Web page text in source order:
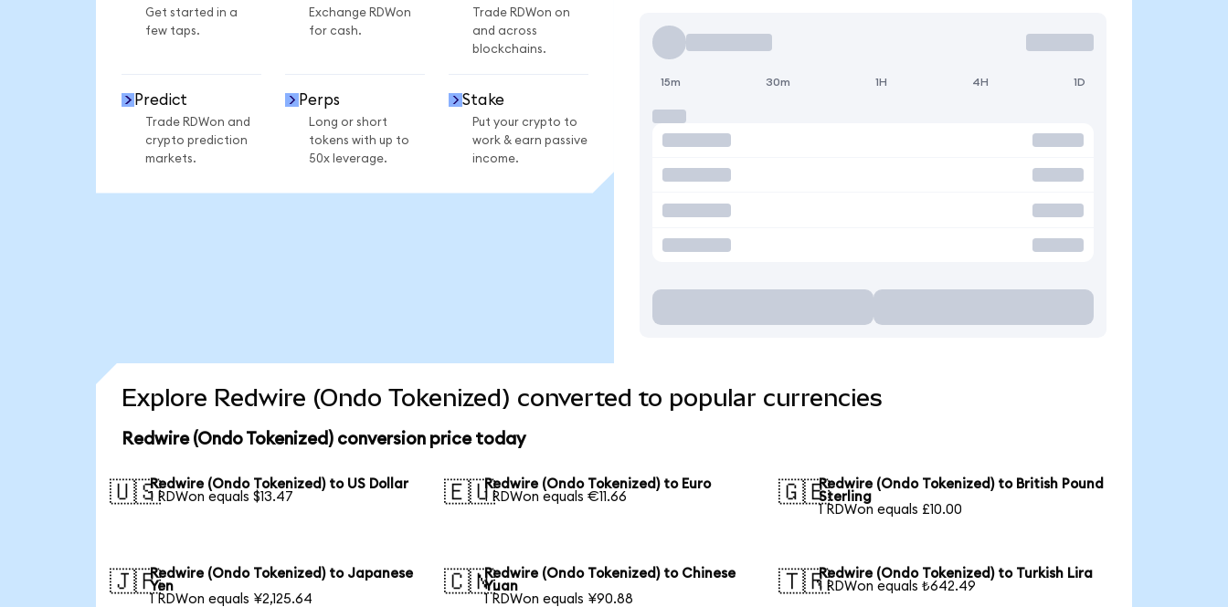
Get started in a
few taps.
Exchange RDWon
for cash.
Trade RDWon on
and across
blockchains.
Predict
Trade RDWon and
crypto prediction
markets.
Perps
Long or short
tokens with up to
50x leverage.
Stake
Put your crypto to
work & earn passive
income.
15m 30m 1H 4H 1D
Explore Redwire (Ondo Tokenized) converted to popular currencies
Redwire (Ondo Tokenized) conversion price today
🇺🇸Redwire (Ondo Tokenized) to US Dollar
1 RDWon equals $13.47
🇪🇺Redwire (Ondo Tokenized) to Euro
1 RDWon equals €11.66
🇬🇧Redwire (Ondo Tokenized) to British Pound
Sterling
1 RDWon equals £10.00
🇯🇵Redwire (Ondo Tokenized) to Japanese
Yen
1 RDWon equals ¥2,125.64
🇨🇳Redwire (Ondo Tokenized) to Chinese
Yuan
1 RDWon equals ¥90.88
🇹🇷Redwire (Ondo Tokenized) to Turkish Lira
1 RDWon equals ₺642.49